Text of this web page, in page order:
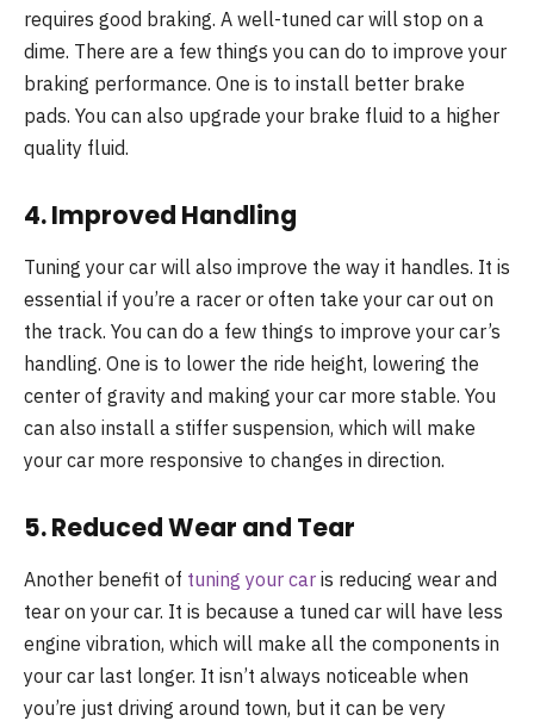
requires good braking. A well-tuned car will stop on a
dime. There are a few things you can do to improve your
braking performance. One is to install better brake
pads. You can also upgrade your brake fluid to a higher
quality fluid.
4. Improved Handling
Tuning your car will also improve the way it handles. It is
essential if you’re a racer or often take your car out on
the track. You can do a few things to improve your car’s
handling. One is to lower the ride height, lowering the
center of gravity and making your car more stable. You
can also install a stiffer suspension, which will make
your car more responsive to changes in direction.
5. Reduced Wear and Tear
Another benefit of tuning your car is reducing wear and
tear on your car. It is because a tuned car will have less
engine vibration, which will make all the components in
your car last longer. It isn’t always noticeable when
you’re just driving around town, but it can be very